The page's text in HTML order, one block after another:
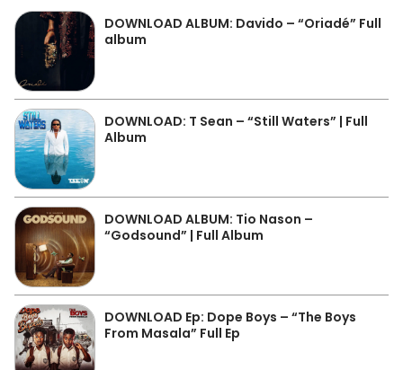
DOWNLOAD ALBUM: Davido – “Oriadé” Full
album
DOWNLOAD: T Sean – “Still Waters” | Full
Album
DOWNLOAD ALBUM: Tio Nason –
“Godsound” | Full Album
DOWNLOAD Ep: Dope Boys – “The Boys
From Masala” Full Ep